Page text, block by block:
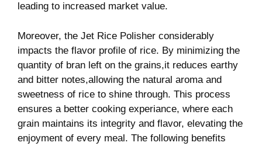
leading to increased market value.
Moreover, the Jet Rice Polisher considerably
impacts the flavor profile of rice. By minimizing the
quantity of bran left on the grains,it reduces earthy
and bitter notes,allowing the natural aroma and
sweetness of rice to shine through. This process
ensures a better cooking experiance, where each
grain maintains its integrity and flavor, elevating the
enjoyment of every meal. The following benefits